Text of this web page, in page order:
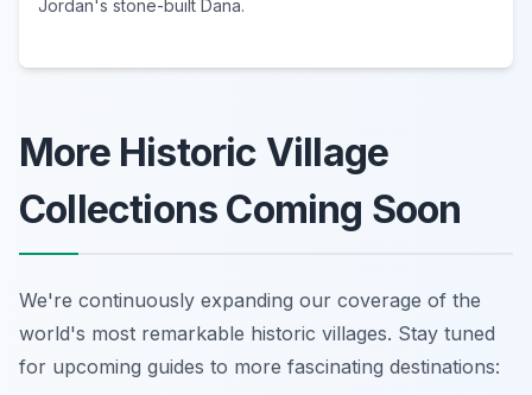
Jordan's stone-built Dana.
More Historic Village
Collections Coming Soon
We're continuously expanding our coverage of the
world's most remarkable historic villages. Stay tuned
for upcoming guides to more fascinating destinations: